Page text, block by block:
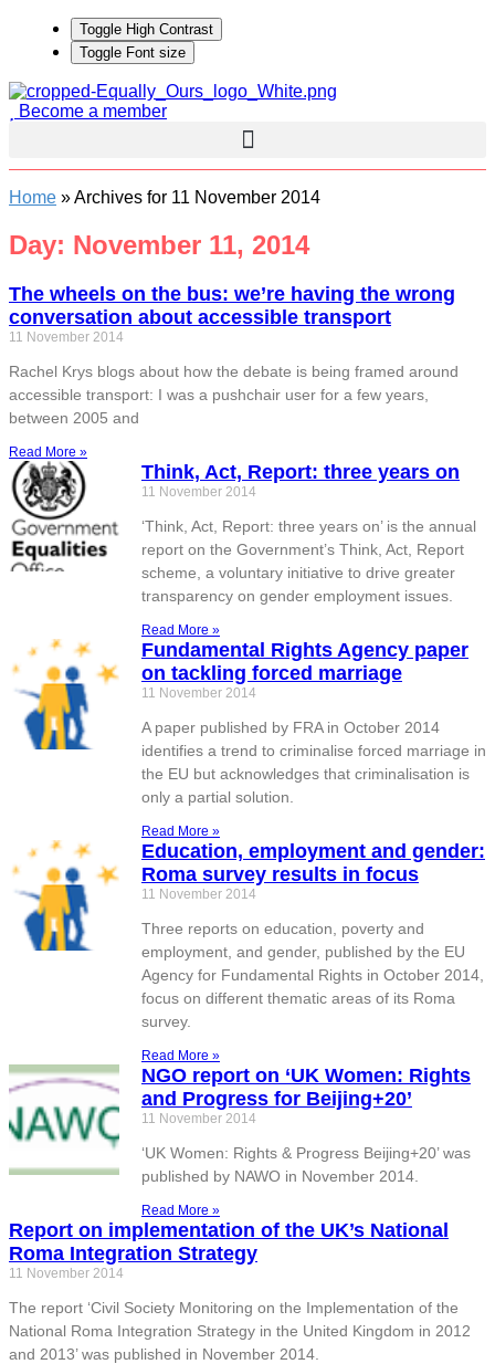
Toggle High Contrast
Toggle Font size
Become a member
Home »Archives for 11 November 2014
Day: November 11, 2014
The wheels on the bus: we’re having the wrong
conversation about accessible transport
11 November 2014
Rachel Krys blogs about how the debate is being framed around
accessible transport: I was a pushchair user for a few years,
between 2005 and
Read More »
Think, Act, Report: three years on
11 November 2014
‘Think, Act, Report: three years on’ is the annual
report on the Government’s Think, Act, Report
scheme, a voluntary initiative to drive greater
transparency on gender employment issues.
Read More »
Fundamental Rights Agency paper
on tackling forced marriage
11 November 2014
A paper published by FRA in October 2014
identifies a trend to criminalise forced marriage in
the EU but acknowledges that criminalisation is
only a partial solution.
Read More »
Education, employment and gender:
Roma survey results in focus
11 November 2014
Three reports on education, poverty and
employment, and gender, published by the EU
Agency for Fundamental Rights in October 2014,
focus on different thematic areas of its Roma
survey.
Read More »
NGO report on ‘UK Women: Rights
and Progress for Beijing+20’
11 November 2014
‘UK Women: Rights & Progress Beijing+20’ was
published by NAWO in November 2014.
Read More »
Report on implementation of the UK’s National
Roma Integration Strategy
11 November 2014
The report ‘Civil Society Monitoring on the Implementation of the
National Roma Integration Strategy in the United Kingdom in 2012
and 2013’ was published in November 2014.